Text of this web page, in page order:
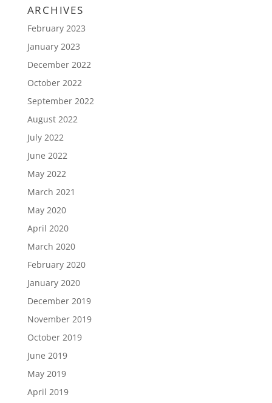
ARCHIVES
February 2023
January 2023
December 2022
October 2022
September 2022
August 2022
July 2022
June 2022
May 2022
March 2021
May 2020
April 2020
March 2020
February 2020
January 2020
December 2019
November 2019
October 2019
June 2019
May 2019
April 2019